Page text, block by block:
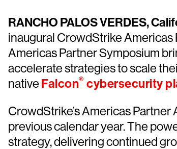
RANCHO PALOS VERDES,
inaugural CrowdStrike
Americas Partner Symposium
accelerate strategies to scale
nativeFalcon® cybersecurity
CrowdStrike’s Americas
previous calendar year. The
strategy, delivering continued